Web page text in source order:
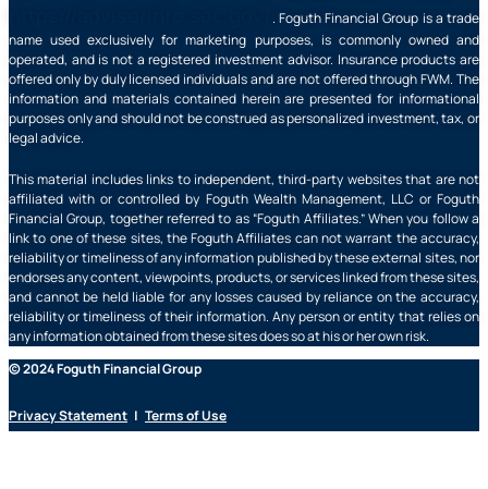
. Foguth Financial Group is a trade
name used exclusively for marketing purposes, is commonly owned and
operated, and is not a registered investment advisor. Insurance products are
offered only by duly licensed individuals and are not offered through FWM. The
information and materials contained herein are presented for informational
purposes only and should not be construed as personalized investment, tax, or
legal advice.
This material includes links to independent, third-party websites that are not
affiliated with or controlled by Foguth Wealth Management, LLC or Foguth
Financial Group, together referred to as “Foguth Affiliates.” When you follow a
link to one of these sites, the Foguth Affiliates can not warrant the accuracy,
reliability or timeliness of any information published by these external sites, nor
endorses any content, viewpoints, products, or services linked from these sites,
and cannot be held liable for any losses caused by reliance on the accuracy,
reliability or timeliness of their information. Any person or entity that relies on
any information obtained from these sites does so at his or her own risk.
© 2024 Foguth Financial Group
Privacy Statement | Terms of Use